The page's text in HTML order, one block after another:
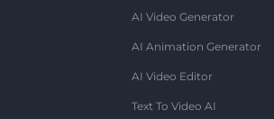
AI Video Generator
AI Animation Generator
AI Video Editor
Text To Video AI